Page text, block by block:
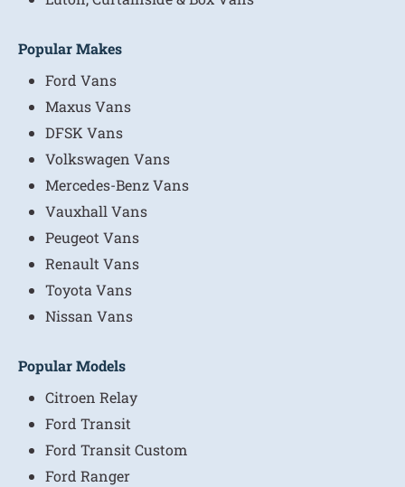
Popular Makes
Ford Vans
Maxus Vans
DFSK Vans
Volkswagen Vans
Mercedes-Benz Vans
Vauxhall Vans
Peugeot Vans
Renault Vans
Toyota Vans
Nissan Vans
Popular Models
Citroen Relay
Ford Transit
Ford Transit Custom
Ford Ranger